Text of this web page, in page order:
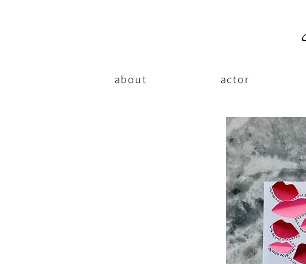
about actor